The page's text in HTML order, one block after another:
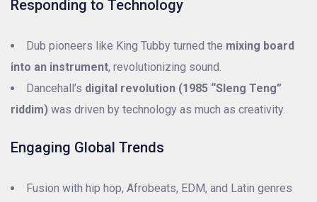
Responding to Technology
Dub pioneers like King Tubby turned the mixing board
into an instrument, revolutionizing sound.
Dancehall’s digital revolution (1985 “Sleng Teng”
riddim) was driven by technology as much as creativity.
Engaging Global Trends
Fusion with hip hop, Afrobeats, EDM, and Latin genres